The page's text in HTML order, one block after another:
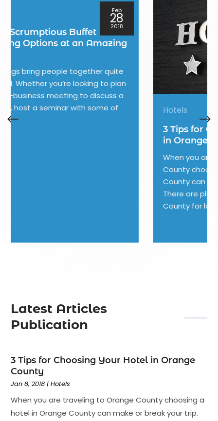
08
2018
Hotels
3 Tips for Choosing Your Hotel
County can make or break your trip.
There are plenty of options in Orange
Latest Articles
Publication
3 Tips for Choosing Your Hotel in Orange
County
Jan 8, 2018 |Hotels
When you are traveling to Orange County choosing a
hotel in Orange County can make or break your trip.